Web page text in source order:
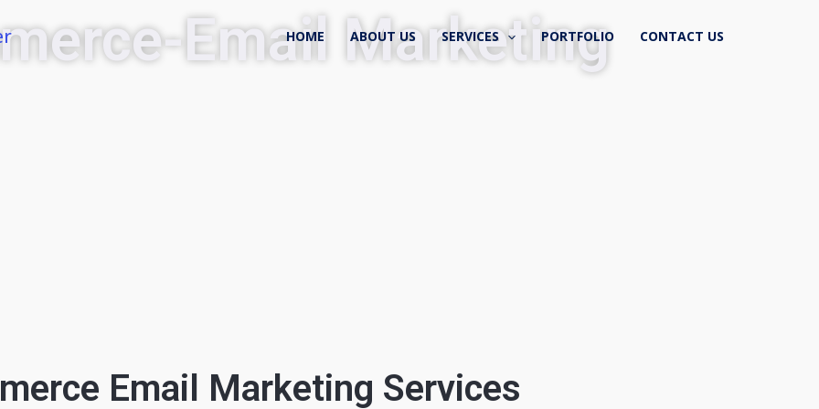
HOME ABOUT US SERVICES PORTFOLIO CONTACT US
Email Marketing
Email Marketing Services